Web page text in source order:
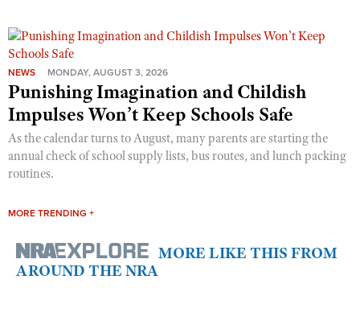
NEWS MONDAY, AUGUST 3, 2026
Punishing Imagination and Childish
Impulses Won’t Keep Schools Safe
As the calendar turns to August, many parents are starting the
annual check of school supply lists, bus routes, and lunch packing
routines.
MORE TRENDING +
MORE LIKE THIS FROM
AROUND THE NRA